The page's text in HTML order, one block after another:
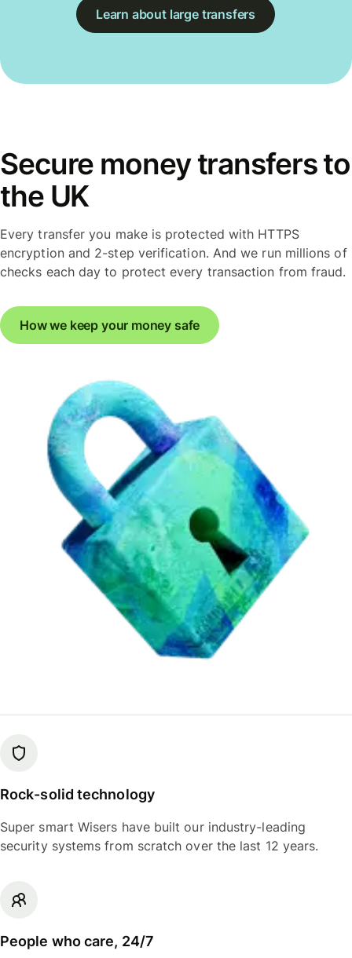
Learn about large transfers
Secure money transfers to
the UK
Every transfer you make is protected with HTTPS
encryption and 2-step verification. And we run millions of
checks each day to protect every transaction from fraud.
How we keep your money safe
Rock-solid technology
Super smart Wisers have built our industry-leading
security systems from scratch over the last 12 years.
People who care, 24/7